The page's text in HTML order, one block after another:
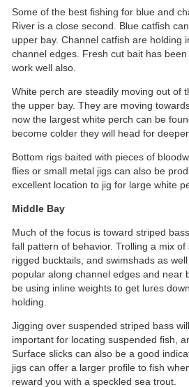
Some of the best fishing for blue and
River is a close second. Blue catfish
upper bay. Channel catfish are holding
channel edges. Fresh cut bait has
work well also.
White perch are steadily moving out of
the upper bay. They are moving
now the largest white perch can be
become colder they will head for
Bottom rigs baited with pieces of
flies or small metal jigs can also be
excellent location to jig for large white
Middle Bay
Much of the focus is toward striped
fall pattern of behavior. Trolling a mix
rigged bucktails, and swimshads as
popular along channel edges and near
be using inline weights to get lures
holding.
Jigging over suspended striped bass
important for locating suspended fish,
Surface slicks can also be a good
jigs can offer a larger profile to fish
reward you with a speckled sea trout.